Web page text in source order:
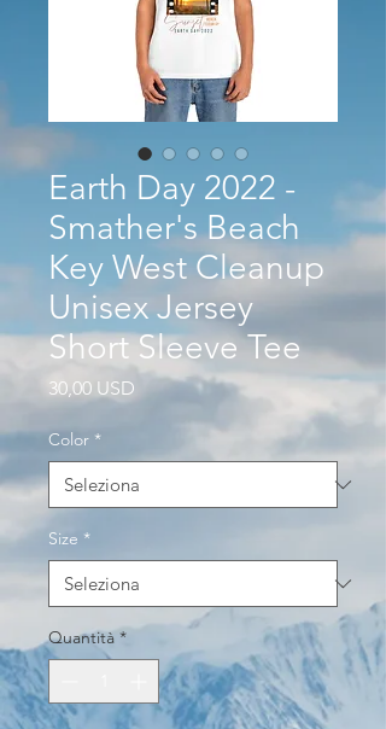
Earth Day 2022 -
Smather's Beach
Key West Cleanup
Unisex Jersey
Short Sleeve Tee
30,00 USD Prezzo
Color *
Size *
Quantità *